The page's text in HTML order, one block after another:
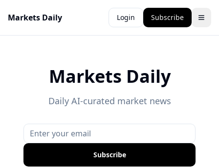
Markets Daily Login Subscribe
Markets Daily
Daily AI-curated market news
Subscribe